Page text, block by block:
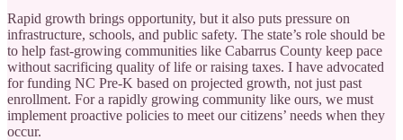
Rapid growth brings opportunity, but it also puts pressure on
infrastructure, schools, and public safety. The state’s role should be
to help fast-growing communities like Cabarrus County keep pace
without sacrificing quality of life or raising taxes. I have advocated
for funding NC Pre-K based on projected growth, not just past
enrollment. For a rapidly growing community like ours, we must
implement proactive policies to meet our citizens’ needs when they
occur.